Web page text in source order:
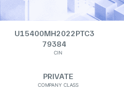
U15400MH2022PTC3
79384
CIN
PRIVATE
COMPANY CLASS